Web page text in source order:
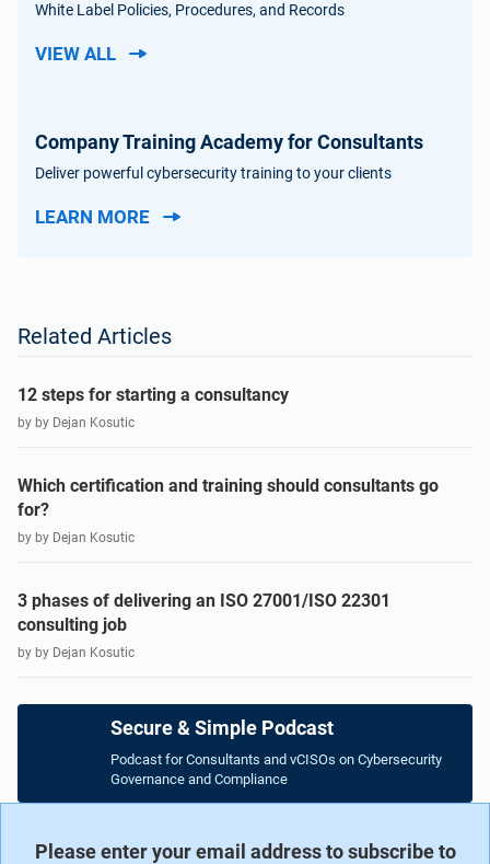
White Label Policies, Procedures, and Records
VIEW ALL
Company Training Academy for Consultants
Deliver powerful cybersecurity training to your clients
LEARN MORE
Related Articles
12 steps for starting a consultancy
by by Dejan Kosutic
Which certification and training should consultants go
for?
by by Dejan Kosutic
3 phases of delivering an ISO 27001/ISO 22301
consulting job
by by Dejan Kosutic
Secure & Simple Podcast
Podcast for Consultants and vCISOs on Cybersecurity
Governance and Compliance
Please enter your email address to subscribe to